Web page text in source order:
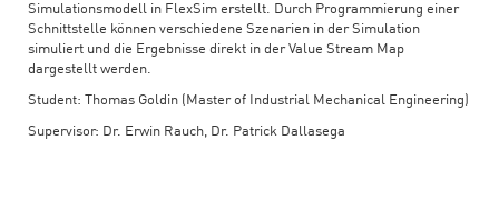
Simulationsmodell in FlexSim erstellt. Durch Programmierung einer
Schnittstelle können verschiedene Szenarien in der Simulation
simuliert und die Ergebnisse direkt in der Value Stream Map
dargestellt werden.
Student: Thomas Goldin (Master of Industrial Mechanical Engineering)
Supervisor: Dr. Erwin Rauch, Dr. Patrick Dallasega